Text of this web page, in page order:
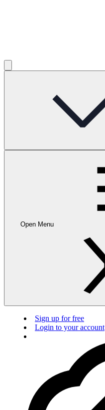
Open Menu
Sign up for free
Login to your account